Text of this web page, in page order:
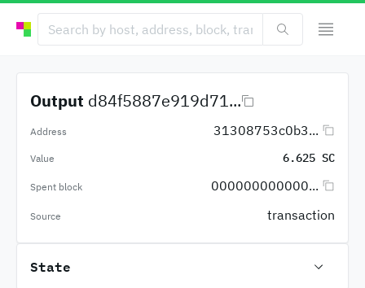
Output d84f5887e919d71...
Address 31308753c0b3...
Value 6.625 SC
Spent block 000000000000...
Source transaction
State